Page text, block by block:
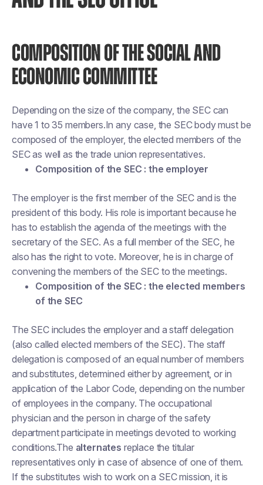
COMPOSITION OF THE SOCIAL AND
ECONOMIC COMMITTEE
Depending on the size of the company, the SEC can
have 1 to 35 members.In any case, the SEC body must be
composed of the employer, the elected members of the
SEC as well as the trade union representatives.
Composition of the SEC : the employer
The employer is the first member of the SEC and is the
president of this body. His role is important because he
has to establish the agenda of the meetings with the
secretary of the SEC. As a full member of the SEC, he
also has the right to vote. Moreover, he is in charge of
convening the members of the SEC to the meetings.
Composition of the SEC : the elected members
of the SEC
The SEC includes the employer and a staff delegation
(also called elected members of the SEC). The staff
delegation is composed of an equal number of members
and substitutes, determined either by agreement, or in
application of the Labor Code, depending on the number
of employees in the company. The occupational
physician and the person in charge of the safety
department participate in meetings devoted to working
conditions.The alternates replace the titular
representatives only in case of absence of one of them.
If the substitutes wish to work on a SEC mission, it is